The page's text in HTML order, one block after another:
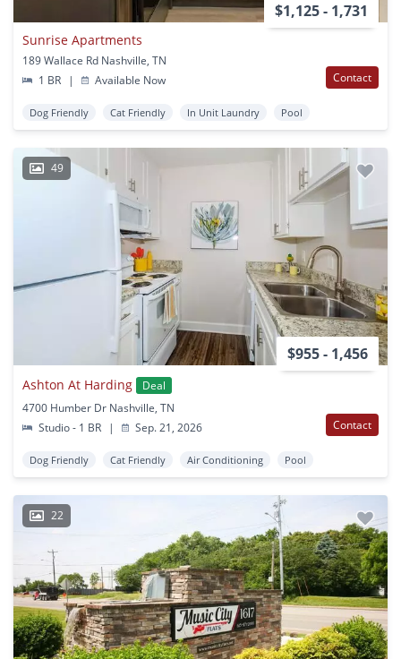
$1,125 - 1,731
Sunrise Apartments
189 Wallace Rd Nashville, TN
1 BR
| Available Now Contact
Dog Friendly Cat Friendly In Unit Laundry Pool
49
$955 - 1,456
Ashton At Harding
Deal
4700 Humber Dr Nashville, TN
Studio - 1 BR
| Sep. 21, 2026 Contact
Dog Friendly Cat Friendly Air Conditioning Pool
22